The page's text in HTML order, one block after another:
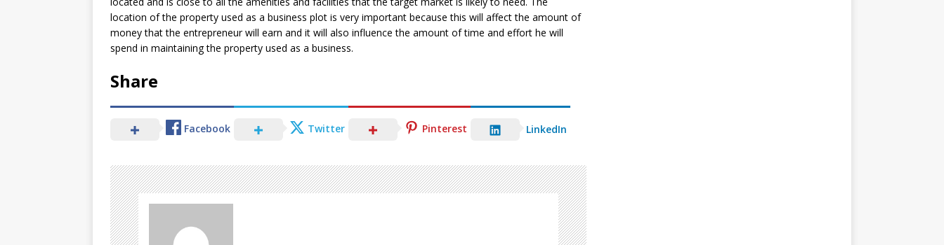
location of the property used as a business plot is very important because this will affect the amount of
money that the entrepreneur will earn and it will also influence the amount of time and effort he will
spend in maintaining the property used as a business.
Share
Facebook Twitter Pinterest LinkedIn